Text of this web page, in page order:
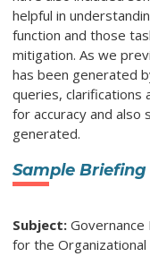
helpful in
function and those
mitigation. As we
has been generated
queries, clarifications
for accuracy and
generated.
Sample
Subject: Governance
for the Organizational